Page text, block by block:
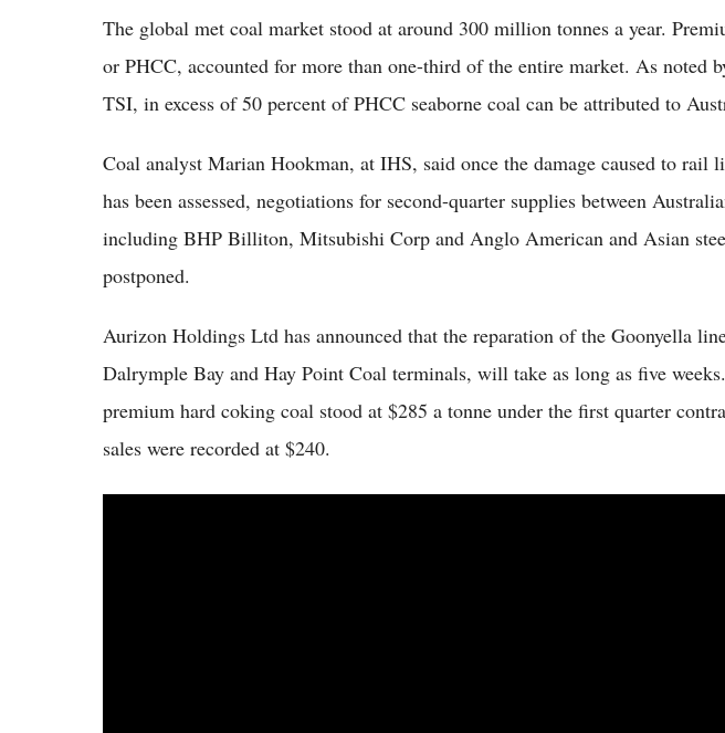
The global met coal market stood at around 300 million tonnes a year.
or PHCC, accounted for more than one-third of the entire market. As noted
TSI, in excess of 50 percent of PHCC seaborne coal can be attributed to
Coal analyst Marian Hookman, at IHS, said once the damage caused to rail
has been assessed, negotiations for second-quarter supplies between
including BHP Billiton, Mitsubishi Corp and Anglo American and Asian
postponed.
Aurizon Holdings Ltd has announced that the reparation of the Goonyella
Dalrymple Bay and Hay Point Coal terminals, will take as long as five
premium hard coking coal stood at $285 a tonne under the first quarter
sales were recorded at $240.